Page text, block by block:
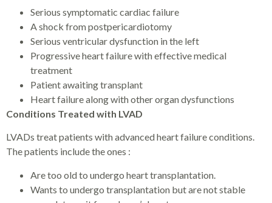
Serious symptomatic cardiac failure
A shock from postpericardiotomy
Serious ventricular dysfunction in the left
Progressive heart failure with effective medical
treatment
Patient awaiting transplant
Heart failure along with other organ dysfunctions
Conditions Treated with LVAD
LVADs treat patients with advanced heart failure conditions.
The patients include the ones :
Are too old to undergo heart transplantation.
Wants to undergo transplantation but are not stable